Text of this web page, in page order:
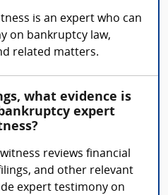
is an expert who can
on bankruptcy law,
related matters.
what evidence is
expert
reviews financial
and other relevant
expert testimony on